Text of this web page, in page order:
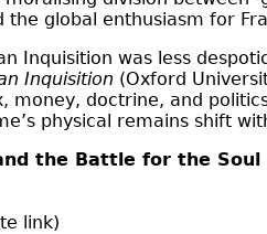
global enthusiasm for
Inquisition was less
Inquisition (Oxford
money, doctrine, and
physical remains shift
the Battle for the
link)